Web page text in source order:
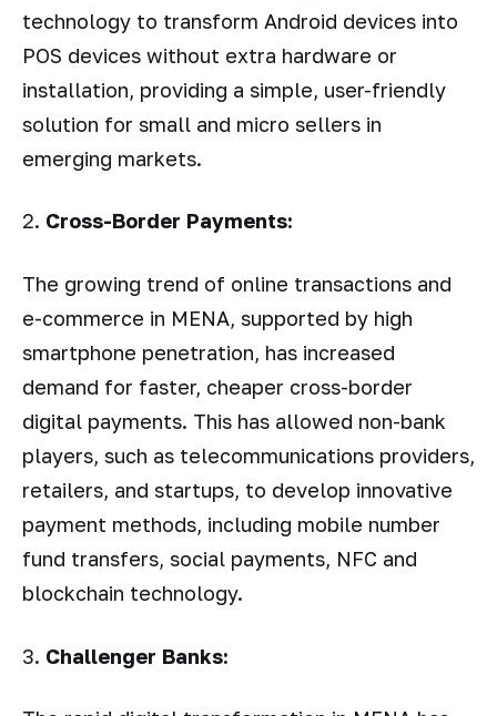
technology to transform Android devices into
POS devices without extra hardware or
installation, providing a simple, user-friendly
solution for small and micro sellers in
emerging markets.
2. Cross-Border Payments:
The growing trend of online transactions and
e-commerce in MENA, supported by high
smartphone penetration, has increased
demand for faster, cheaper cross-border
digital payments. This has allowed non-bank
players, such as telecommunications providers,
retailers, and startups, to develop innovative
payment methods, including mobile number
fund transfers, social payments, NFC and
blockchain technology.
3. Challenger Banks: